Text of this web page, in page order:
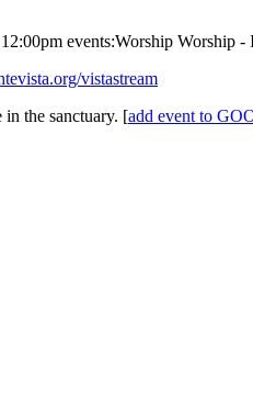
events:Worship Worship -
vistastream
the sanctuary. [add event to